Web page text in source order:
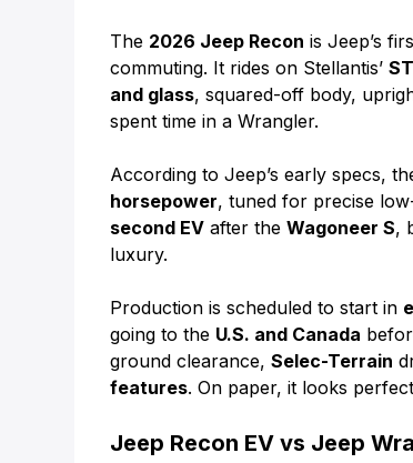
The 2026 Jeep Recon is Jeep’s
commuting. It rides on Stellantis’
and glass, squared-off body,
spent time in a Wrangler.
According to Jeep’s early specs,
horsepower, tuned for precise
second EV after theWagoneer S,
luxury.
Production is scheduled to start in
going to the U.S. and Canada
ground clearance,Selec-Terrain
features. On paper, it looks
Jeep Recon EV vs Jeep